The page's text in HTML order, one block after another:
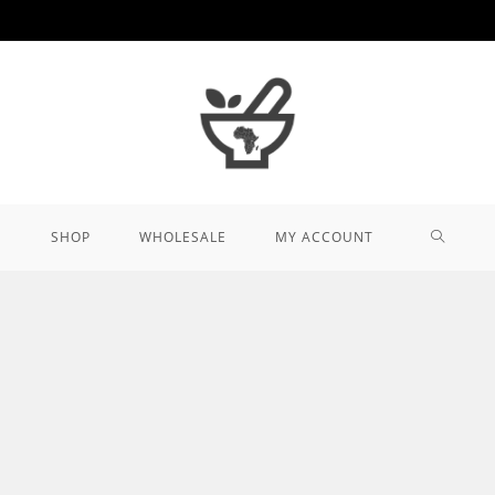
SHOP WHOLESALE MY ACCOUNT TOGGLE